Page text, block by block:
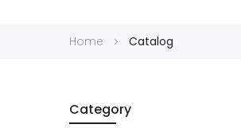
Home Catalog
Category